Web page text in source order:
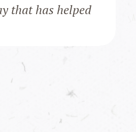
that has helped